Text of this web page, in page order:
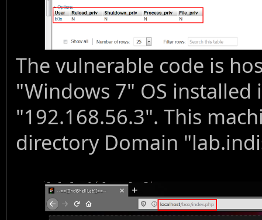
The vulnerable code is
"Windows 7" OS
"192.168.56.3". This
directory Domain